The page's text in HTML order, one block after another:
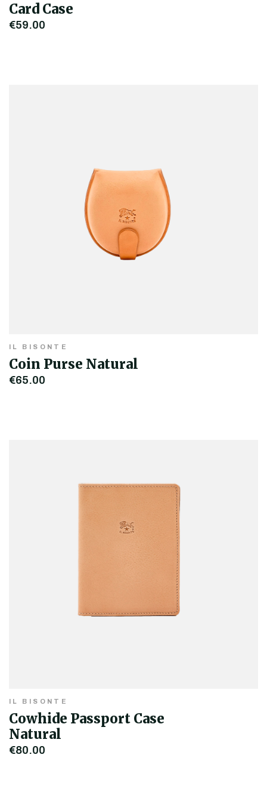
Card Case
€59.00
IL BISONTE
Coin Purse Natural
€65.00
IL BISONTE
Cowhide Passport Case
Natural
€80.00